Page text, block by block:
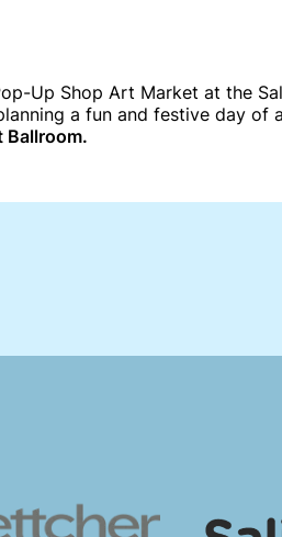
Up Shop Art Market at the
a fun and festive day
Ballroom.